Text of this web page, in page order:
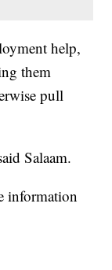
help,
them
pull
Salaam.
information